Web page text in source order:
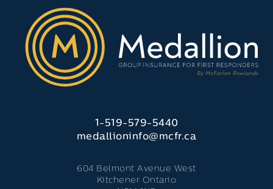
1-519-579-5440
medallioninfo@mcfr.ca
604 Belmont Avenue West
Kitchener Ontario